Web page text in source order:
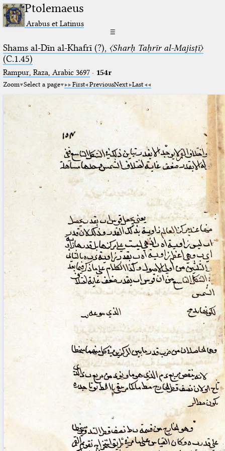
Ptolemaeus
Arabus et Latinus
☰
Shams al-Dīn al-Khafrī (?), 〈Sharḥ Taḥrīr al-Majisṭī〉
(C.1.45)
Rampur, Raza, Arabic 3697⁢· 154r
Zoom Select a page First PreviousNext Last